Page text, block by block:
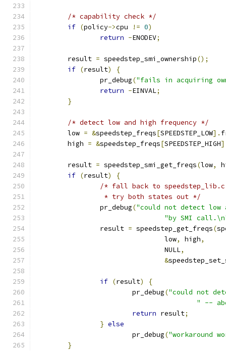
/* capability check */
if (policy->cpu != 0)
return -ENODEV;
	result
= speedstep_smi_ownership();
if (result)
{
		pr_debug
("fails in acquiring
return -EINVAL;
}
/* detect low and high frequency */
	low
= &speedstep_freqs[SPEEDSTEP_LOW].
	high
= &speedstep_freqs[SPEEDSTEP_HIGH
	result
= speedstep_smi_get_freqs(low,
if (result)
{
/* fall back to speedstep_lib.c
		 * try both states out */
		pr_debug
("could not detect low
"by SMI
		result
= speedstep_get_freqs(
				low
, high,
				NULL
,
&
if (result)
{
			pr_debug
("could not
" --
return result;
} else
			pr_debug
("workaround
}